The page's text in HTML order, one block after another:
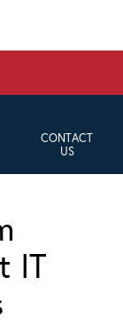
CONTACT
US
IT